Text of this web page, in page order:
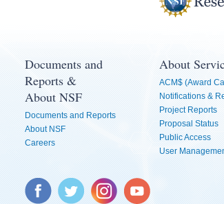
Documents and
Reports &
About NSF
Documents and Reports
About NSF
Careers
About
ACM$ (Award
Notifications &
Project Reports
Proposal Status
Public Access
User
Facebook Twitter Instagram YouTube